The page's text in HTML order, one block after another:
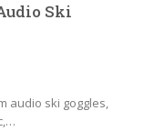
Ski
audio ski goggles,